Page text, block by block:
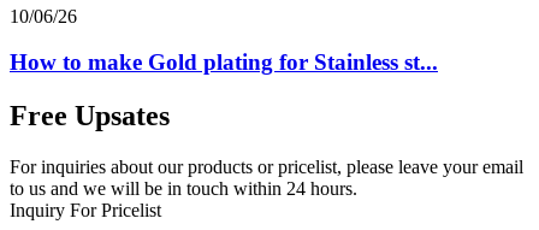
10/06/26
How to make Gold plating for Stainless st...
Free Upsates
For inquiries about our products or pricelist, please leave your email
to us and we will be in touch within 24 hours.
Inquiry For Pricelist